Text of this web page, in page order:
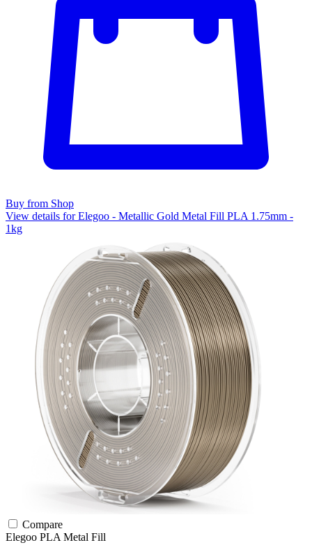
Buy from Shop
View details for Elegoo - Metallic Gold Metal Fill PLA 1.75mm -
1kg
Compare
Elegoo PLA Metal Fill